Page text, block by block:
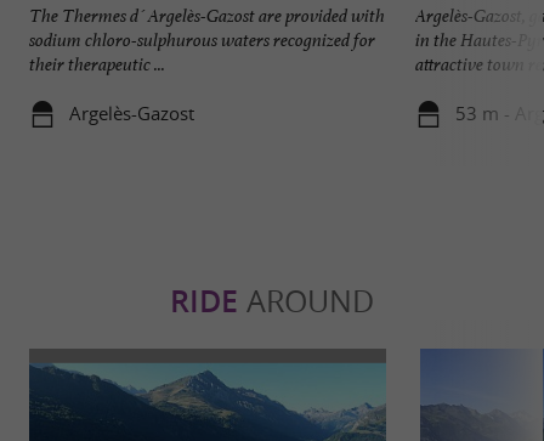
The Thermes d´Argelès-Gazost are provided with
sodium chloro-sulphurous waters recognized for
their therapeutic ...
Argelès-Gazost
Argelès-Gazost,
in the Hautes-
attractive town
53 m -
RIDE AROUND